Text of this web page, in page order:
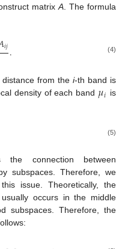
matrix A . The formula
𝑖𝑗. (4)
distance from thei-th band is
density of each band 𝜇𝑖 is
(5)
the connection between
subspaces. Therefore, we
issue. Theoretically, the
occurs in the middle
subspaces. Therefore, the